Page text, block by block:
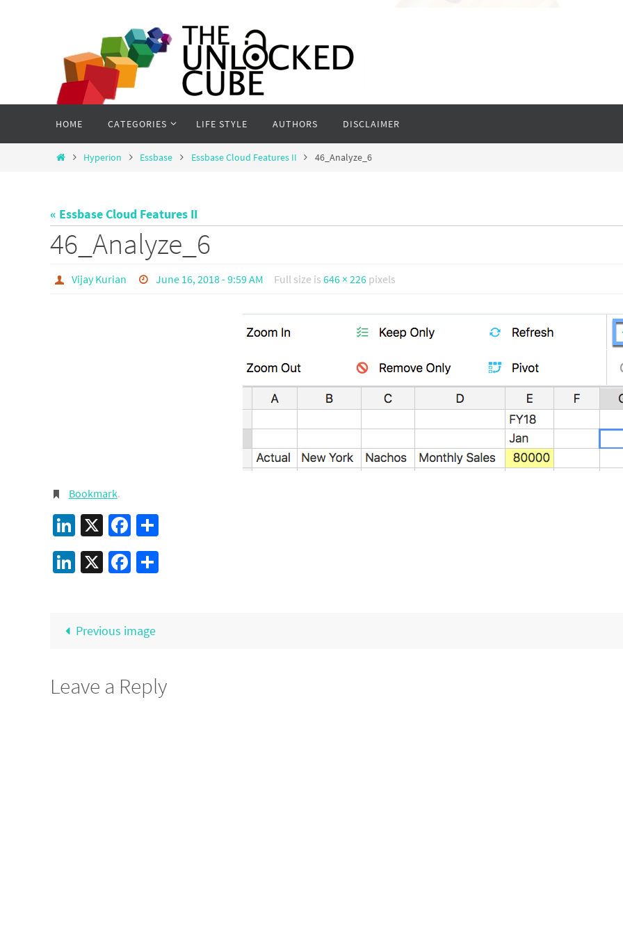
content
HOME CATEGORIES LIFE STYLE AUTHORS DISCLAIMER
HomeHyperion Essbase Essbase Cloud Features II 46_Analyze_6
« Essbase Cloud Features II
46_Analyze_6
Vijay Kurian June 16, 2018 - 9:59 AM Full size is646 × 226 pixels
Bookmark.
LinkedIn
X Facebook
LinkedIn
X Facebook
Previous image
Leave a Reply